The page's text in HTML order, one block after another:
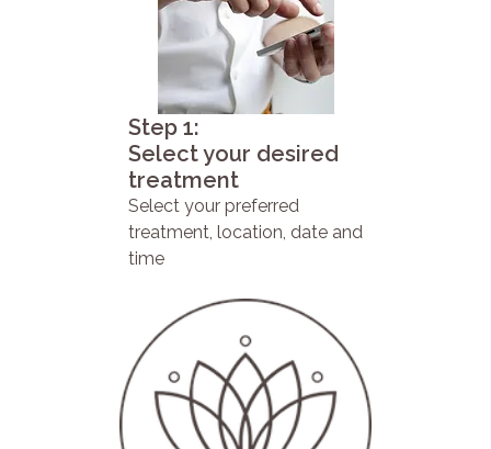
Step 1:
Select your desired
treatment
Select your preferred
treatment, location, date and
time